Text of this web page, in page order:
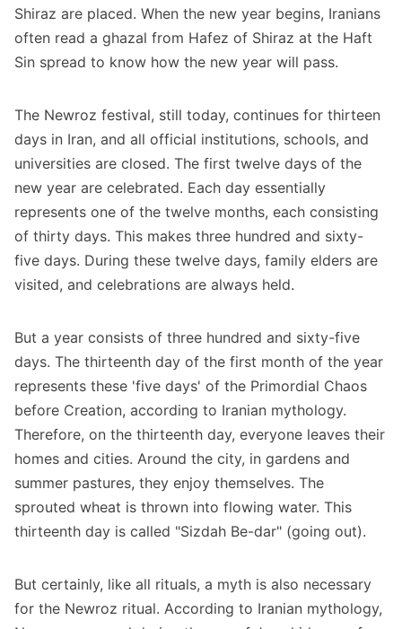
Shiraz are placed. When the new year begins, Iranians
often read a ghazal from Hafez of Shiraz at the Haft
Sin spread to know how the new year will pass.
The Newroz festival, still today, continues for thirteen
days in Iran, and all official institutions, schools, and
universities are closed. The first twelve days of the
new year are celebrated. Each day essentially
represents one of the twelve months, each consisting
of thirty days. This makes three hundred and sixty-
five days. During these twelve days, family elders are
visited, and celebrations are always held.
But a year consists of three hundred and sixty-five
days. The thirteenth day of the first month of the year
represents these 'five days' of the Primordial Chaos
before Creation, according to Iranian mythology.
Therefore, on the thirteenth day, everyone leaves their
homes and cities. Around the city, in gardens and
summer pastures, they enjoy themselves. The
sprouted wheat is thrown into flowing water. This
thirteenth day is called "Sizdah Be-dar" (going out).
But certainly, like all rituals, a myth is also necessary
for the Newroz ritual. According to Iranian mythology,